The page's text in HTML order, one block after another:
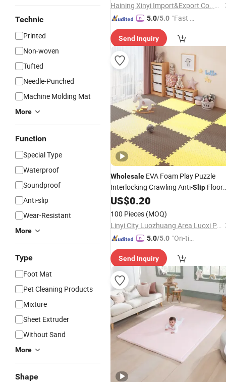
Technic
Printed
Non-woven
Tufted
Needle-Punched
Machine Molding Mat
More
Function
Special Type
Waterproof
Soundproof
Anti-slip
Wear-Resistant
More
Type
Foot Mat
Pet Cleaning Products
Mixture
Sheet Extruder
Without Sand
More
Shape
Haining Xinyi Import&Export Co., Ltd.
5.0/5.0 "Fast Di
Send Inquiry
Wholesale EVA Foam Play Puzzle
Interlocking Crawling Anti-Slip Floor
CarpetGymMat
US$0.20
100 Pieces (MOQ)
Linyi City Luozhuang Area Luoxi Plastic Production Factory
5.0/5.0 "On-tim
ry"
Send Inquiry